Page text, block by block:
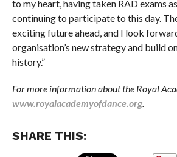
to my heart, having taken RAD exams
continuing to participate to this day.
exciting future ahead, and I look
organisation’s new strategy and build
history.”
For more information about the Royal
www.royalacademyofdance.org.
SHARE THIS: